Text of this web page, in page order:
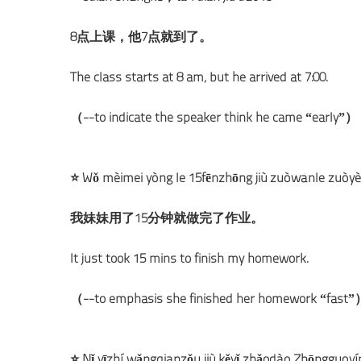
8点上课，他7点就到了。
The class starts at 8 am, but he arrived at 7:00.
（--to indicate the speaker think he came “early”）
⭐ Wǒ mèimei yòng le 15fēnzhōng jiù zuòwánle zuòyè
我妹妹用了15分钟就做完了作业。
It just took 15 mins to finish my homework.
（--to emphasis she finished her homework “fast”）